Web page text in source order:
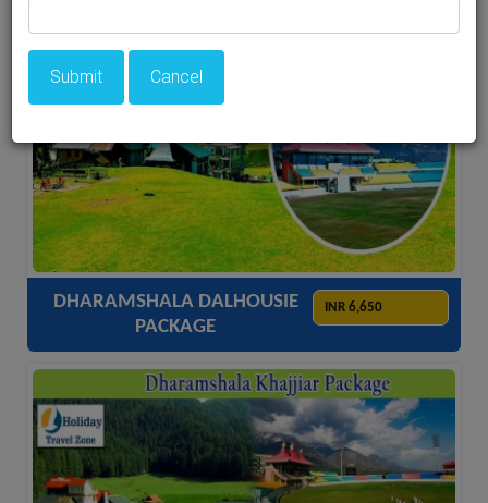
ACCOMODATION TRANSFER SIGHTSEEING
DHARAMSHALA DALHOUSIE
PACKAGE
INR 6,650
Submit Cancel